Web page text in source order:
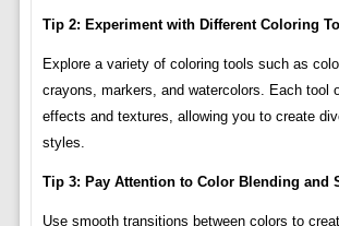
Tip 2: Experiment with Different Coloring
Explore a variety of coloring tools such as
crayons, markers, and watercolors. Each tool
effects and textures, allowing you to create
styles.
Tip 3: Pay Attention to Color Blending and
Use smooth transitions between colors to